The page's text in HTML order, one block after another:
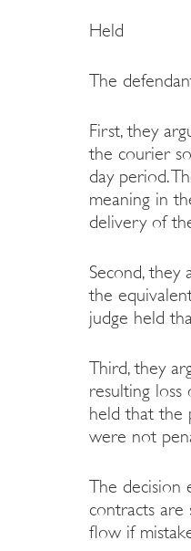
Held
The
First, they
the courier
day period.
meaning in
delivery of
Second,
the
judge held
Third, they
resulting loss
held that the
were not
The decision
contracts are
flow if